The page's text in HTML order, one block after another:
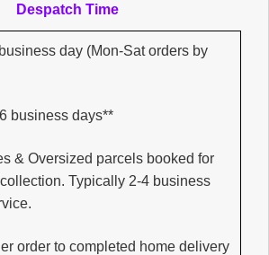
Despatch Time
day (Mon-Sat orders by
business days**
& Oversized parcels booked for
Typically 2-4 business
order to completed home delivery